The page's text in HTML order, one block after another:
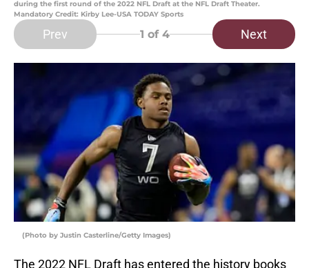
during the first round of the 2022 NFL Draft at the NFL Draft Theater.
Mandatory Credit: Kirby Lee-USA TODAY Sports
Prev 1 of 4 Next
(Photo by Justin Casterline/Getty Images)
The 2022 NFL Draft has entered the history books